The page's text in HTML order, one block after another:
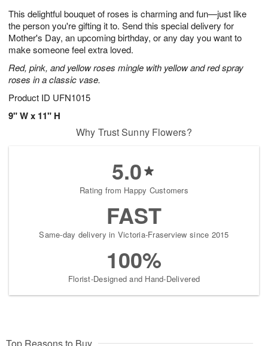
This delightful bouquet of roses is charming and fun—just like
the person you're gifting it to. Send this special delivery for
Mother's Day, an upcoming birthday, or any day you want to
make someone feel extra loved.
Red, pink, and yellow roses mingle with yellow and red spray
roses in a classic vase.
Product ID UFN1015
9" W x 11" H
7
s
Why Trust Sunny Flowers?
5.0
Rating from Happy Customers
FAST
Same-day delivery in Victoria-Fraserview since 2015
100%
Florist-Designed and Hand-Delivered